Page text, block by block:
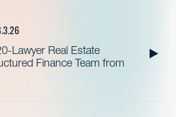
Lawyer Real Estate
Finance Team from